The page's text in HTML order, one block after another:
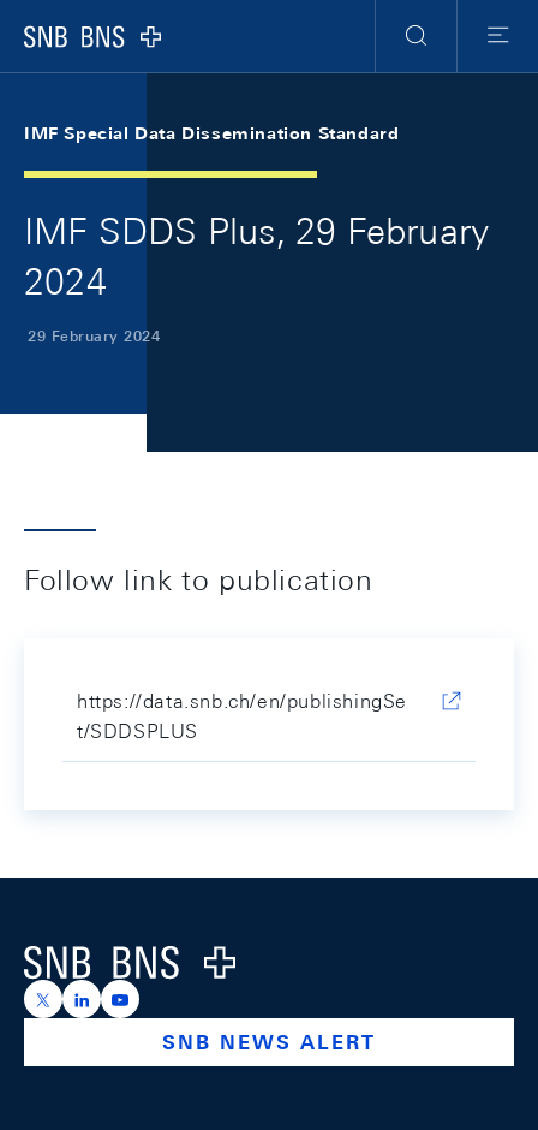
Logo
Search
Menu
IMF Special Data Dissemination Standard
IMF SDDS Plus, 29 February
2024
29 February 2024
Follow link to publication
https://data.snb.ch/en/publishingSe
t/SDDSPLUS
Logo
https://x.com/snb_bns
https://ch.linkedin.com/company/swiss-national-
https://www.youtube.com/@swissnationalbank
SNB NEWS ALERT